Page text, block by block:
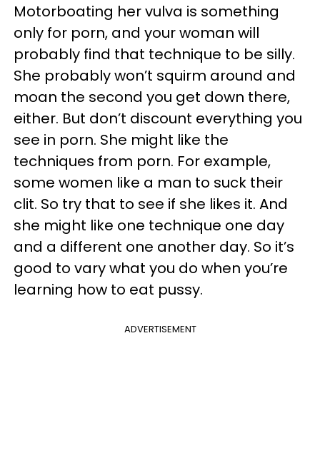
Motorboating her vulva is something
only for porn, and your woman will
probably find that technique to be silly.
She probably won’t squirm around and
moan the second you get down there,
either. But don’t discount everything you
see in porn. She might like the
techniques from porn. For example,
some women like a man to suck their
clit. So try that to see if she likes it. And
she might like one technique one day
and a different one another day. So it’s
good to vary what you do when you’re
learning how to eat pussy.
ADVERTISEMENT